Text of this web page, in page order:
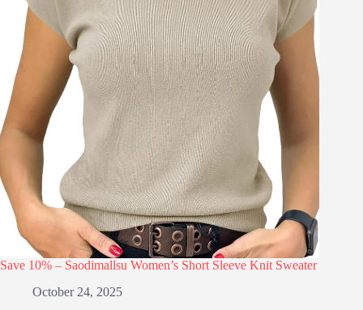
Save 10% – Saodimallsu Women’s Short Sleeve Knit Sweater
October 24, 2025